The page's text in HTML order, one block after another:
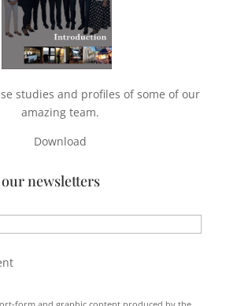
studies and profiles of some of our
amazing team.
Download
newsletters